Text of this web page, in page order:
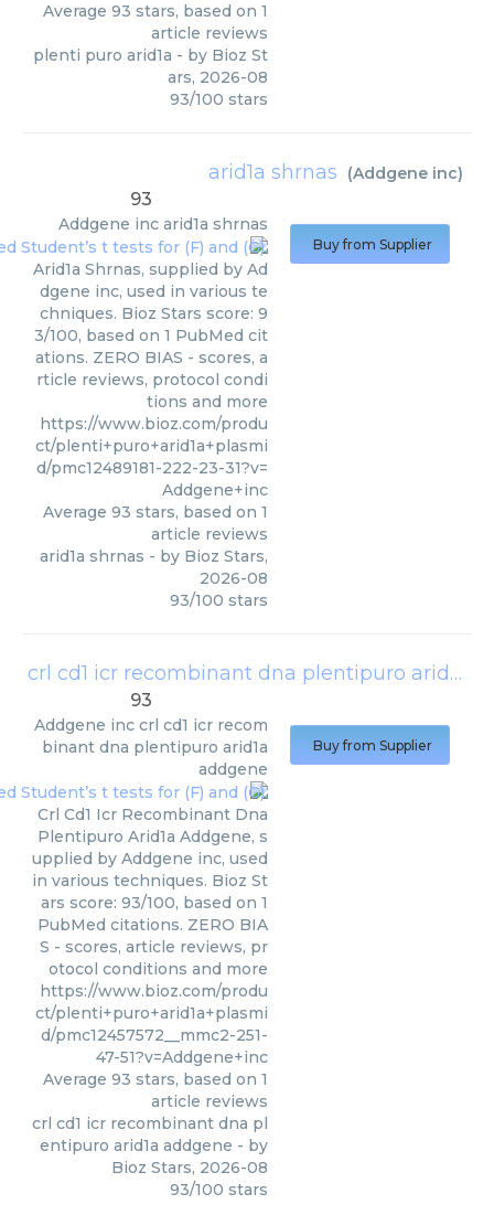
Average 93 stars, based on 1
article reviews
plenti puro arid1a - by Bioz St
ars, 2026-08
93/100 stars
arid1a shrnas (Addgene inc)
93
Addgene inc arid1a shrnas
Arid1a Shrnas, supplied by Ad
dgene inc, used in various te
chniques. Bioz Stars score: 9
3/100, based on 1 PubMed cit
ations. ZERO BIAS - scores, a
rticle reviews, protocol condi
tions and more
https://www.bioz.com/produ
ct/plenti+puro+arid1a+plasmi
d/pmc12489181-222-23-31?v=
Addgene+inc
Average 93 stars, based on 1
article reviews
arid1a shrnas - by Bioz Stars,
2026-08
93/100 stars
Buy from Supplier
crl cd1 icr recombinant dna plentipuro arid1a addgene
93
Addgene inc crl cd1 icr recom
binant dna plentipuro arid1a
addgene
Crl Cd1 Icr Recombinant Dna
Plentipuro Arid1a Addgene, s
upplied by Addgene inc, used
in various techniques. Bioz St
ars score: 93/100, based on 1
PubMed citations. ZERO BIA
S - scores, article reviews, pr
otocol conditions and more
https://www.bioz.com/produ
ct/plenti+puro+arid1a+plasmi
d/pmc12457572__mmc2-251-
47-51?v=Addgene+inc
Average 93 stars, based on 1
article reviews
crl cd1 icr recombinant dna pl
entipuro arid1a addgene - by
Bioz Stars, 2026-08
93/100 stars
Buy from Supplier